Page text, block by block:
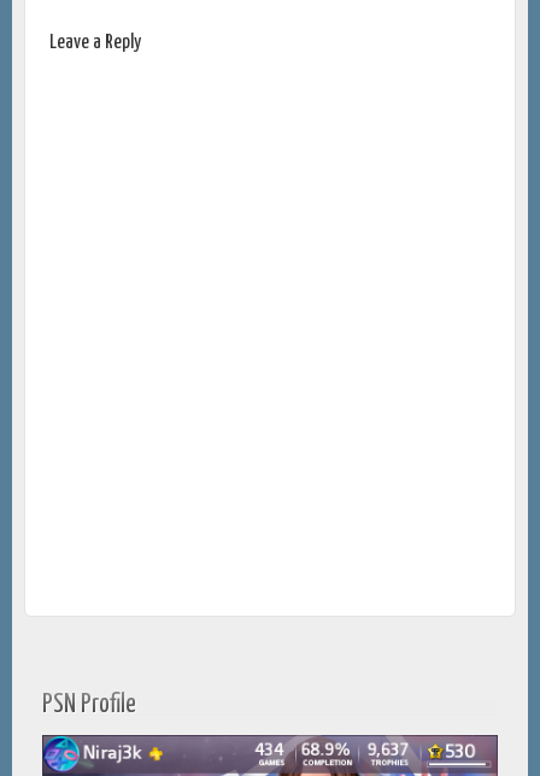
Leave a Reply
PSN Profile